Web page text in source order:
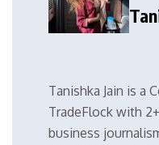
Tanishka Jain is a
TradeFlock with
business